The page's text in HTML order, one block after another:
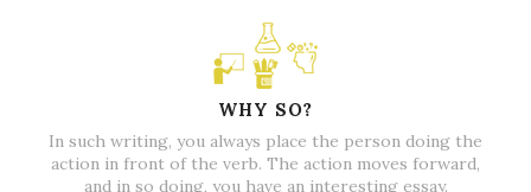
WHY SO?
In such writing, you always place the person doing the
action in front of the verb. The action moves forward,
and in so doing, you have an interesting essay.